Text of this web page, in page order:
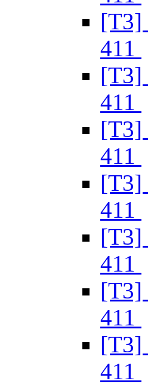
[T3]
411
[T3]
411
[T3]
411
[T3]
411
[T3]
411
[T3]
411
[T3]
411